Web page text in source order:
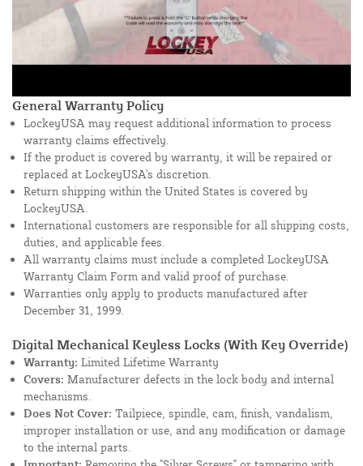
General Warranty Policy
LockeyUSA may request additional information to process
warranty claims effectively.
If the product is covered by warranty, it will be repaired or
replaced at LockeyUSA's discretion.
Return shipping within the United States is covered by
LockeyUSA.
International customers are responsible for all shipping costs,
duties, and applicable fees.
All warranty claims must include a completed LockeyUSA
Warranty Claim Form and valid proof of purchase.
Warranties only apply to products manufactured after
December 31, 1999.
Digital Mechanical Keyless Locks (With Key Override)
Warranty: Limited Lifetime Warranty
Covers: Manufacturer defects in the lock body and internal
mechanisms.
Does Not Cover: Tailpiece, spindle, cam, finish, vandalism,
improper installation or use, and any modification or damage
to the internal parts.